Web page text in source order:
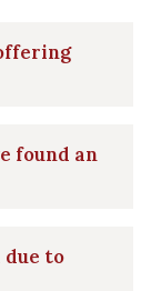
found an
due to